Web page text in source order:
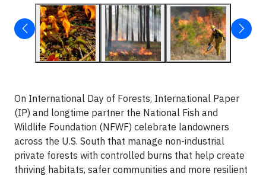
On International Day of Forests, International Paper
(IP) and longtime partner the National Fish and
Wildlife Foundation (NFWF) celebrate landowners
across the U.S. South that manage non-industrial
private forests with controlled burns that help create
thriving habitats, safer communities and more resilient